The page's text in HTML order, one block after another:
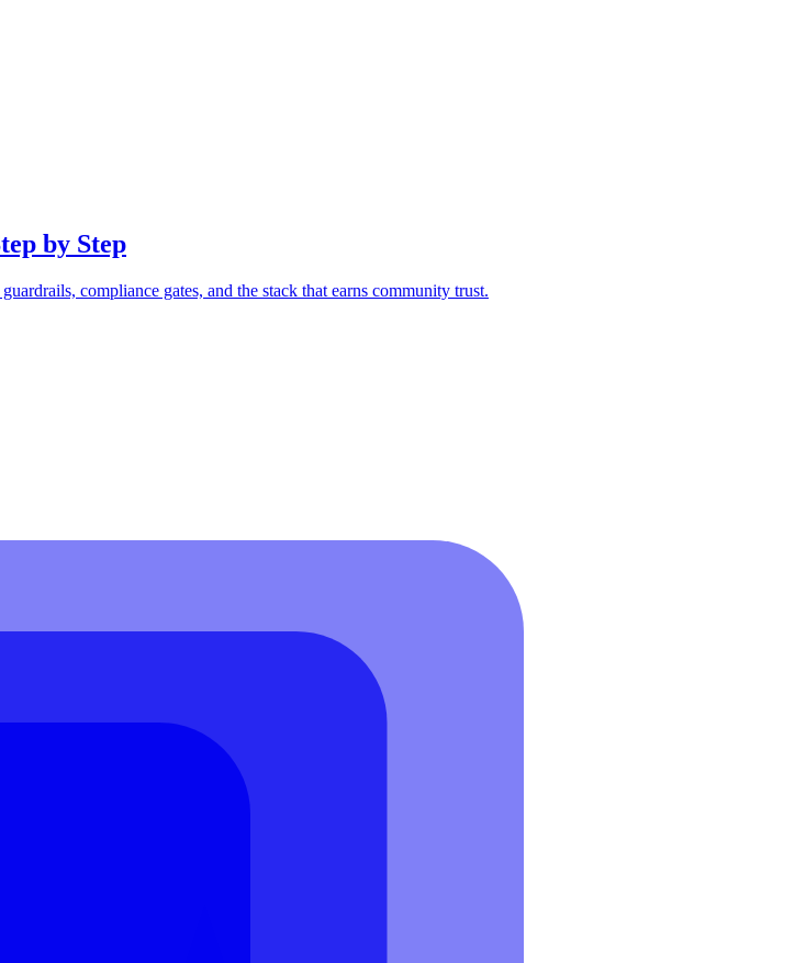
by Step
compliance gates, and the stack that earns community trust.